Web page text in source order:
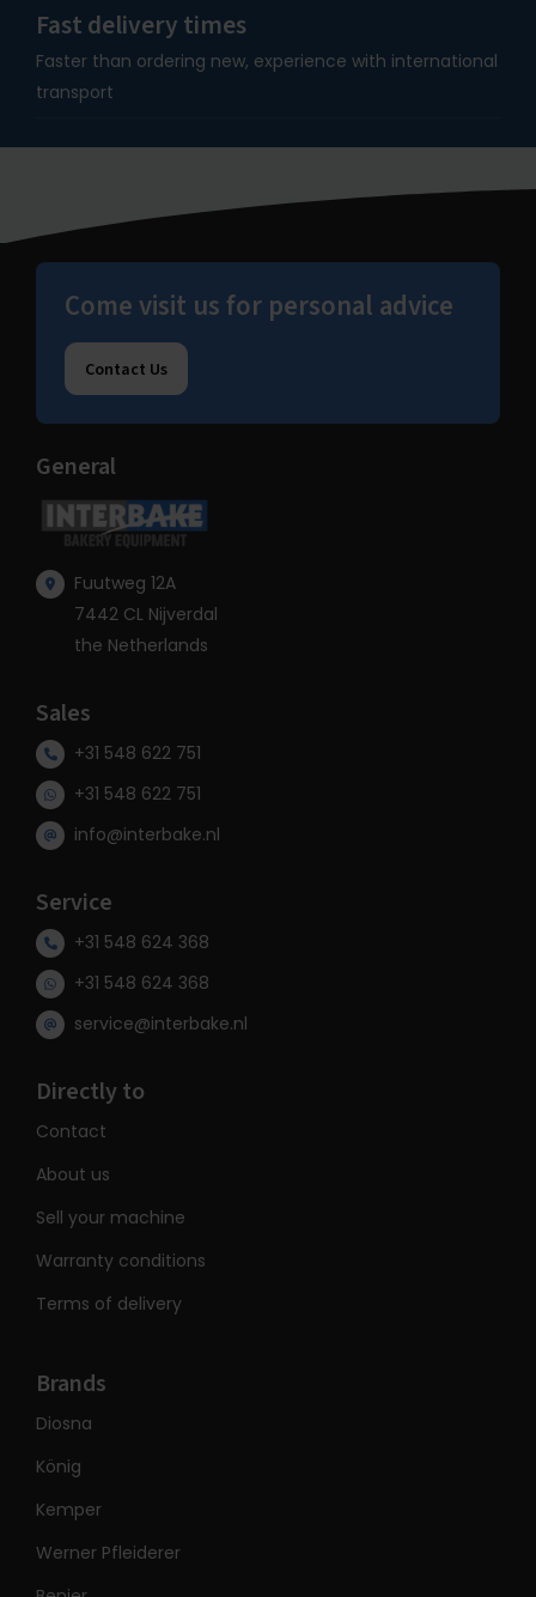
Fast delivery times
Faster than ordering new, experience with international
transport
Come visit us for personal advice
Contact Us
General
Fuutweg 12A
7442 CL Nijverdal
the Netherlands
Sales
+31 548 622 751
+31 548 622 751
info@interbake.nl
Service
+31 548 624 368
+31 548 624 368
service@interbake.nl
Directly to
Contact
About us
Sell your machine
Warranty conditions
Terms of delivery
Brands
Diosna
König
Kemper
Werner Pfleiderer